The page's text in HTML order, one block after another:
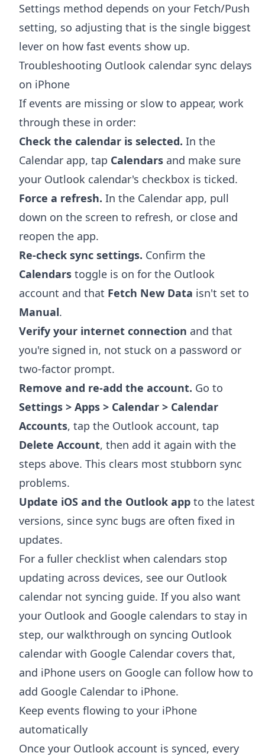
Settings method depends on your Fetch/Push
setting, so adjusting that is the single biggest
lever on how fast events show up.
Troubleshooting Outlook calendar sync delays
on iPhone
If events are missing or slow to appear, work
through these in order:
Check the calendar is selected. In the
Calendar app, tap Calendars and make sure
your Outlook calendar's checkbox is ticked.
Force a refresh. In the Calendar app, pull
down on the screen to refresh, or close and
reopen the app.
Re-check sync settings. Confirm the
Calendars toggle is on for the Outlook
account and that Fetch New Data isn't set to
Manual.
Verify your internet connection and that
you're signed in, not stuck on a password or
two-factor prompt.
Remove and re-add the account. Go to
Settings > Apps > Calendar > Calendar
Accounts, tap the Outlook account, tap
Delete Account, then add it again with the
steps above. This clears most stubborn sync
problems.
Update iOS and the Outlook app to the latest
versions, since sync bugs are often fixed in
updates.
For a fuller checklist when calendars stop
updating across devices, see our Outlook
calendar not syncing guide. If you also want
your Outlook and Google calendars to stay in
step, our walkthrough on syncing Outlook
calendar with Google Calendar covers that,
and iPhone users on Google can follow how to
add Google Calendar to iPhone.
Keep events flowing to your iPhone
automatically
Once your Outlook account is synced, every